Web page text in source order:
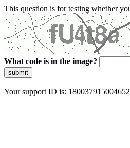
This question is for testing whether
What code is in the image?
submit
Your support ID is: